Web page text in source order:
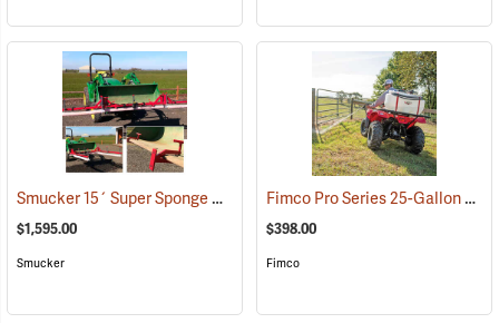
Smucker 15´ Super Sponge Bucket Mount Weed Wiper Unit (14161)
$1,595.00
Smucker
Fimco Pro Series 25-Gallon Spot Sprayer, 2.2 GPM
$398.00
Fimco